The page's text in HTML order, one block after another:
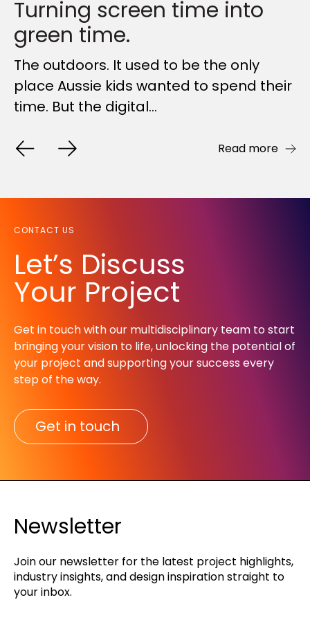
Turning screen time into
green time.
The outdoors. It used to be the only
place Aussie kids wanted to spend their
time. But the digital...
Read more
The Traditional Model is
Broken: Why...
Australia's construction industry has
long been trapped in a broken system
that promises certainty...
Read more
A year of highlights,
FORGED together
As the year draws to a close, we wanted
to reach out to say a heartfelt ‘thank
you’ for being an...
Read more
CONTACT US
Let’s Discuss
Your Project
Get in touch with our multidisciplinary team to start
bringing your vision to life, unlocking the potential of
your project and supporting your success every
step of the way.​
Get in touch
Newsletter
Join our newsletter for the latest project highlights,
industry insights, and design inspiration straight to
your inbox.